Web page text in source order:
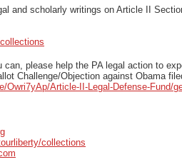
and scholarly writings on Article II
please help the PA legal action to
Challenge/Objection against Obama
Owri7yAp/Article-II-Legal-Defense-Fund/
collections